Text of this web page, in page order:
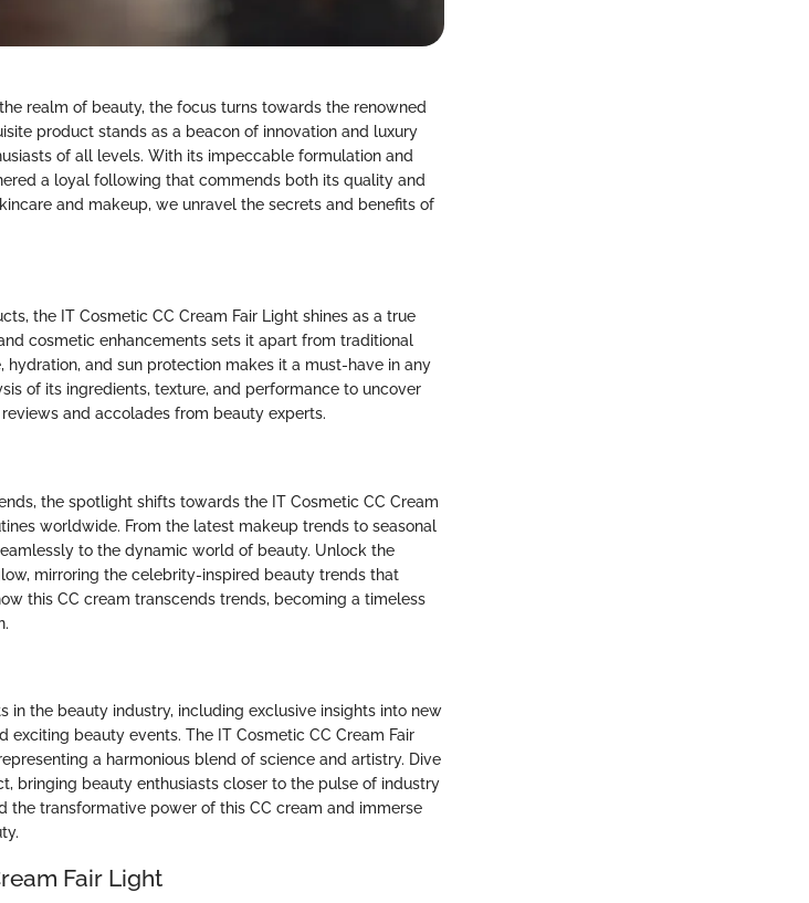
realm of beauty, the focus turns towards the renowned
product stands as a beacon of innovation and luxury
of all levels. With its impeccable formulation and
a loyal following that commends both its quality and
and makeup, we unravel the secrets and benefits of
the IT Cosmetic CC Cream Fair Light shines as a true
cosmetic enhancements sets it apart from traditional
hydration, and sun protection makes it a must-have in any
of its ingredients, texture, and performance to uncover
and accolades from beauty experts.
the spotlight shifts towards the IT Cosmetic CC Cream
worldwide. From the latest makeup trends to seasonal
to the dynamic world of beauty. Unlock the
mirroring the celebrity-inspired beauty trends that
this CC cream transcends trends, becoming a timeless
the beauty industry, including exclusive insights into new
beauty events. The IT Cosmetic CC Cream Fair
a harmonious blend of science and artistry. Dive
bringing beauty enthusiasts closer to the pulse of industry
the transformative power of this CC cream and immerse
Fair Light